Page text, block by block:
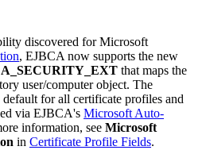
discovered for Microsoft
, EJBCA now supports the new
that maps the
user/computer object. The
for all certificate profiles and
via EJBCA's Microsoft Auto-
information, see Microsoft
in Certificate Profile Fields.